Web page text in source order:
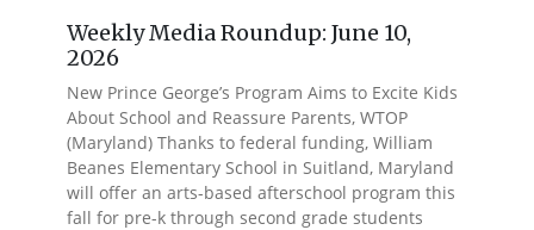
Weekly Media Roundup: June 10,
2026
New Prince George’s Program Aims to Excite Kids
About School and Reassure Parents, WTOP
(Maryland) Thanks to federal funding, William
Beanes Elementary School in Suitland, Maryland
will offer an arts-based afterschool program this
fall for pre-k through second grade students